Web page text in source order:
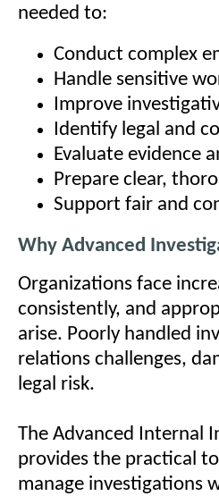
needed to:
Conduct complex
Handle sensitive
Improve
Identify legal and
Evaluate evidence
Prepare clear,
Support fair and
Why Advanced
Organizations face
consistently, and
arise. Poorly handled
relations challenges,
legal risk.
The Advanced Internal
provides the practical
manage investigations